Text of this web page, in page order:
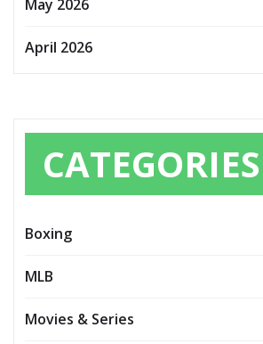
May 2026
April 2026
CATEGORIES
Boxing
MLB
Movies & Series